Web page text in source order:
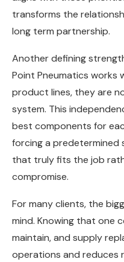
transforms the
long term partnership.
Another defining
Point Pneumatics works
product lines, they are
system. This
best components for
forcing a predetermined
that truly fits the job
compromise.
For many clients, the
mind. Knowing that one
maintain, and supply
operations and reduces